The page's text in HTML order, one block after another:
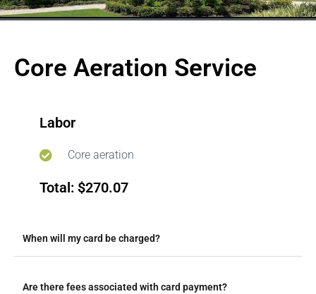
Core Aeration Service
Labor
Core aeration
Total: $270.07
When will my card be charged?
Are there fees associated with card payment?